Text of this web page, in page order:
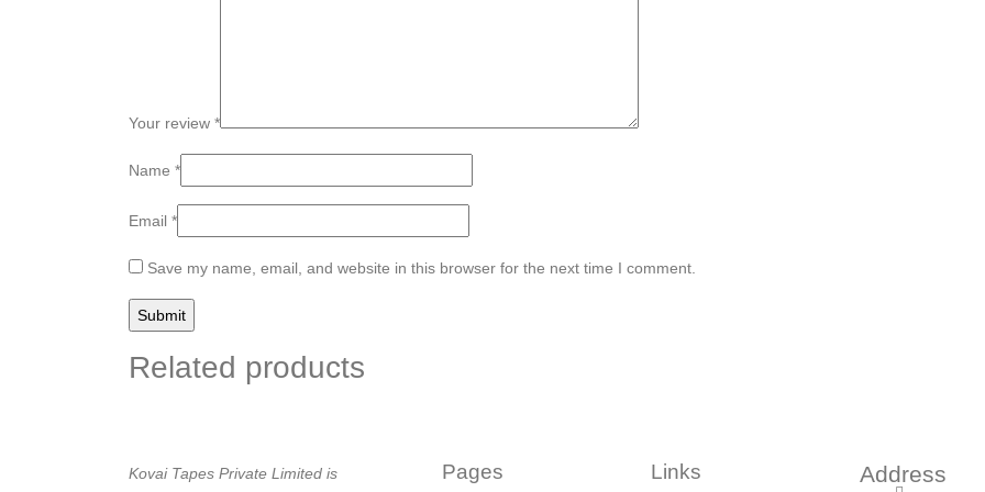
Your review *
Name *
Email *
Save my name, email, and website in this browser for the next time I comment.
Related products
Kovai Tapes Private Limited is
Pages Links Address